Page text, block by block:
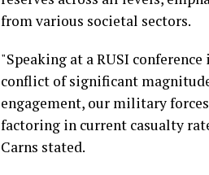
from various societal sectors.
"Speaking at a RUSI
conflict of significant
engagement, our military
factoring in current casualty
Carns stated.